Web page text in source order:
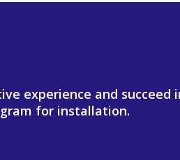
experience and succeed
for installation.